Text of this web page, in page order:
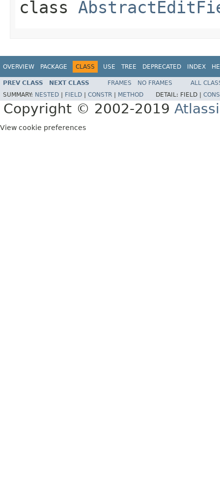
class
OVERVIEW PACKAGE CLASS USE TREE DEPRECATED INDEX
PREV CLASS NEXT CLASS FRAMES NO FRAMES
ALL
SUMMARY: NESTED FIELD CONSTR METHOD DETAIL: FIELD |
Copyright © 2002-2019
View cookie preferences